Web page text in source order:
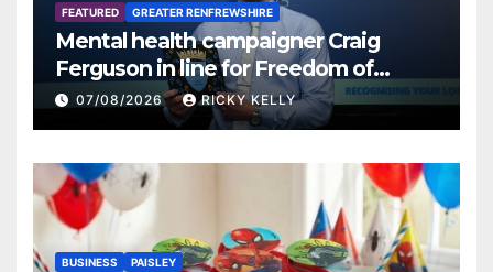
FEATURED GREATER RENFREWSHIRE
Mental health campaigner Craig
Ferguson in line for Freedom of
Renfrewshire
07/08/2026 RICKY KELLY
BUSINESS PAISLEY